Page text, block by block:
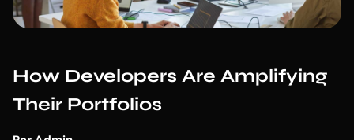
How Developers Are Amplifying
Their Portfolios